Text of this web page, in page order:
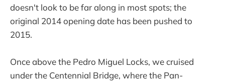
doesn't look to be far along in most spots; the
original 2014 opening date has been pushed to
2015.
Once above the Pedro Miguel Locks, we cruised
under the Centennial Bridge, where the Pan-